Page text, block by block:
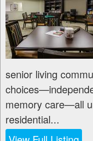
senior living
memory care—all
residential...